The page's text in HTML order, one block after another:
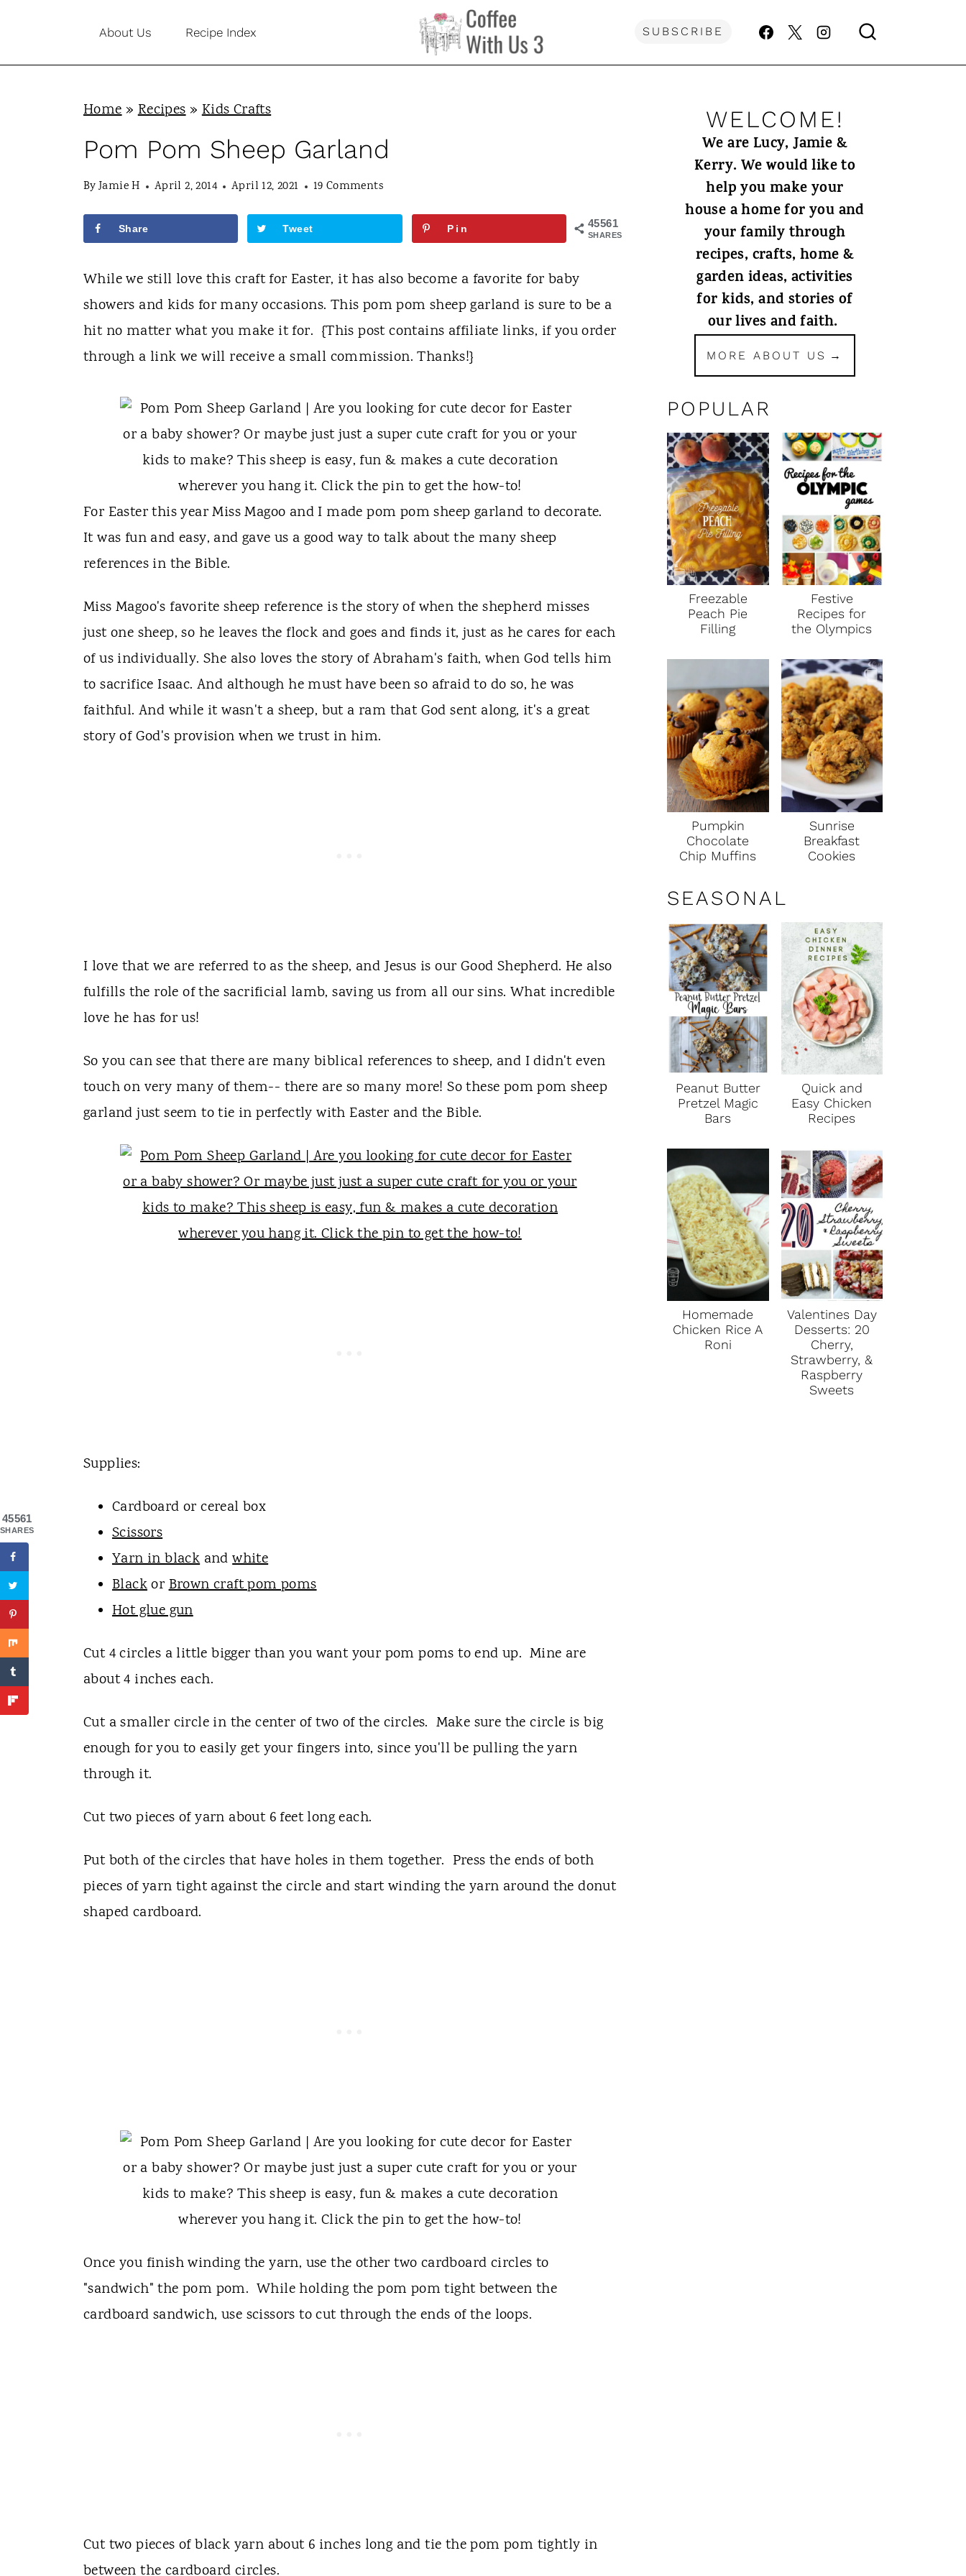
i
About Us Recipe Index SUBSCRIBE
Home»Recipes»Kids Crafts
Pom Pom Sheep Garland
ByJamie H April 2, 2014 April 12, 2021 19 Comments
45561
SHARES
Share Tweet Pin
While we still love this craft for Easter, it has also become a favorite for baby
showers and kids for many occasions. This pom pom sheep garland is sure to be a
hit no matter what you make it for. {This post contains affiliate links, if you order
through a link we will receive a small commission. Thanks!}
For Easter this year Miss Magoo and I made pom pom sheep garland to decorate.
It was fun and easy, and gave us a good way to talk about the many sheep
references in the Bible.
Miss Magoo's favorite sheep reference is the story of when the shepherd misses
just one sheep, so he leaves the flock and goes and finds it, just as he cares for each
of us individually. She also loves the story of Abraham's faith, when God tells him
to sacrifice Isaac. And although he must have been so afraid to do so, he was
faithful. And while it wasn't a sheep, but a ram that God sent along, it's a great
story of God's provision when we trust in him.
I love that we are referred to as the sheep, and Jesus is our Good Shepherd. He also
fulfills the role of the sacrificial lamb, saving us from all our sins. What incredible
love he has for us!
So you can see that there are many biblical references to sheep, and I didn't even
touch on very many of them-- there are so many more! So these pom pom sheep
garland just seem to tie in perfectly with Easter and the Bible.
Supplies:
Cardboard or cereal box
Scissors
Yarn in blackandwhite
BlackorBrown craft pom poms
Hot glue gun
Cut 4 circles a little bigger than you want your pom poms to end up. Mine are
about 4 inches each.
Cut a smaller circle in the center of two of the circles. Make sure the circle is big
enough for you to easily get your fingers into, since you'll be pulling the yarn
through it.
Cut two pieces of yarn about 6 feet long each.
Put both of the circles that have holes in them together. Press the ends of both
pieces of yarn tight against the circle and start winding the yarn around the donut
shaped cardboard.
Once you finish winding the yarn, use the other two cardboard circles to
"sandwich" the pom pom. While holding the pom pom tight between the
cardboard sandwich, use scissors to cut through the ends of the loops.
Cut two pieces of black yarn about 6 inches long and tie the pom pom tightly in
between the cardboard circles.
WELCOME!
We are Lucy, Jamie &
Kerry. We would like to
help you make your
house a home for you and
your family through
recipes, crafts, home &
garden ideas, activities
for kids, and stories of
our lives and faith.
MORE ABOUT US
POPULAR
Freezable
Peach Pie
Filling
Festive
Recipes for
the Olympics
Pumpkin
Chocolate
Chip Muffins
Sunrise
Breakfast
Cookies
SEASONAL
Peanut Butter
Pretzel Magic
Bars
Quick and
Easy Chicken
Recipes
Homemade
Chicken Rice A
Roni
Valentines Day
Desserts: 20
Cherry,
Strawberry, &
Raspberry
Sweets
45561
SHARES